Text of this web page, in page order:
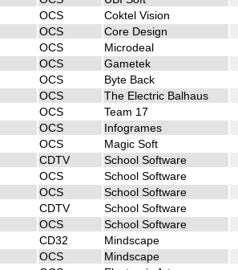
OCS Coktel Vision
OCS Core Design
OCS Microdeal
OCS Gametek
OCS Byte Back
OCS The Electric Balhaus
OCS Team 17
OCS Infogrames
OCS Magic Soft
CDTV School Software
OCS School Software
OCS School Software
CDTV School Software
OCS School Software
CD32 Mindscape
OCS Mindscape